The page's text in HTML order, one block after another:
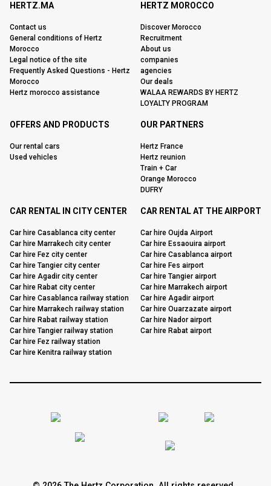
HERTZ.MA
Contact us
General conditions of Hertz
Morocco
Legal notice of the site
Frequently Asked Questions - Hertz
Morocco
Hertz morocco assistance
HERTZ MOROCCO
Discover Morocco
Recruitment
About us
companies
agencies
Our deals
WALAA REWARDS BY HERTZ
LOYALTY PROGRAM
OFFERS AND PRODUCTS
Our rental cars
Used vehicles
OUR PARTNERS
Hertz France
Hertz reunion
Train + Car
Orange Morocco
DUFRY
CAR RENTAL IN CITY CENTER
Car hire Casablanca city center
Car hire Marrakech city center
Car hire Fez city center
Car hire Tangier city center
Car hire Agadir city center
Car hire Rabat city center
Car hire Casablanca railway station
Car hire Marrakech railway station
Car hire Rabat railway station
Car hire Tangier railway station
Car hire Fez railway station
Car hire Kenitra railway station
CAR RENTAL AT THE AIRPORT
Car hire Oujda Airport
Car hire Essaouira airport
Car hire Casablanca airport
Car hire Fes airport
Car hire Tangier airport
Car hire Marrakech airport
Car hire Agadir airport
Car hire Ouarzazate airport
Car hire Nador airport
Car hire Rabat airport